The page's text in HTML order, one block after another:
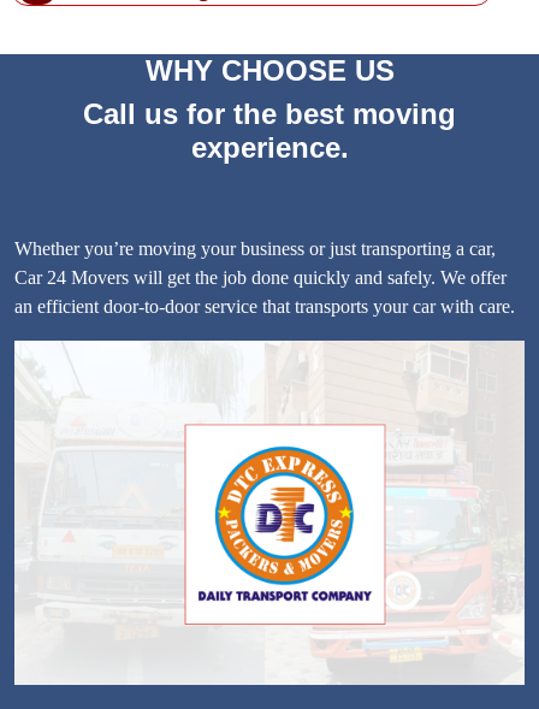
WHY CHOOSE US
Call us for the best moving
experience.
Whether you’re moving your business or just transporting a car,
Car 24 Movers will get the job done quickly and safely. We offer
an efficient door-to-door service that transports your car with care.